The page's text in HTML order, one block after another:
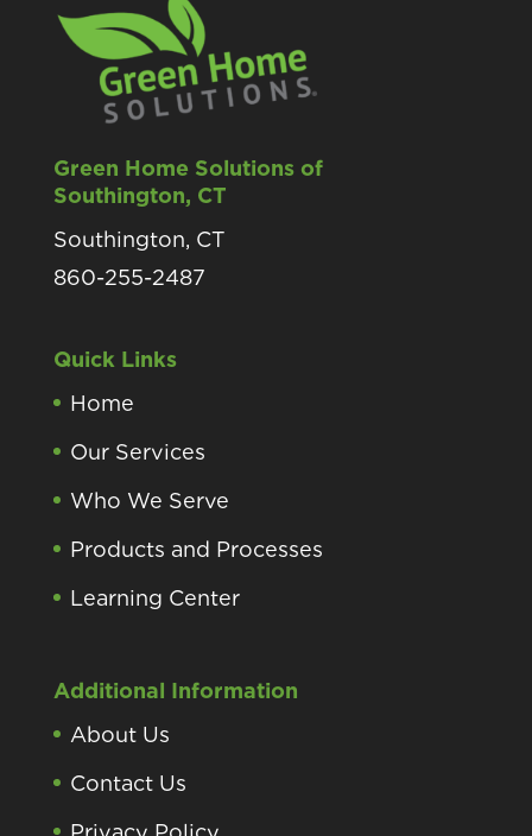
Green Home Solutions of
Southington, CT
Southington, CT
860-255-2487
Quick Links
Home
Our Services
Who We Serve
Products and Processes
Learning Center
Additional Information
About Us
Contact Us